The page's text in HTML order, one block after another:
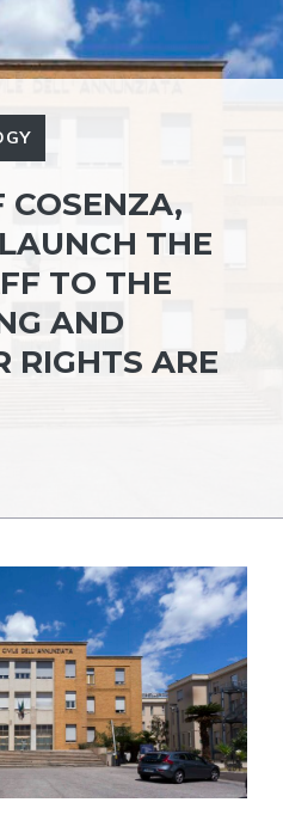
COSENZA,
THE
TO THE
AND
RIGHTS ARE